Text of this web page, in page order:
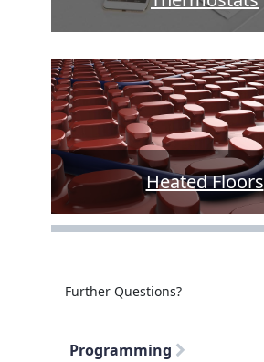
Heated Floors
Further Questions?
Programming